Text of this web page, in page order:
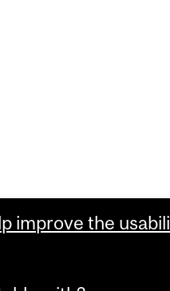
improve the